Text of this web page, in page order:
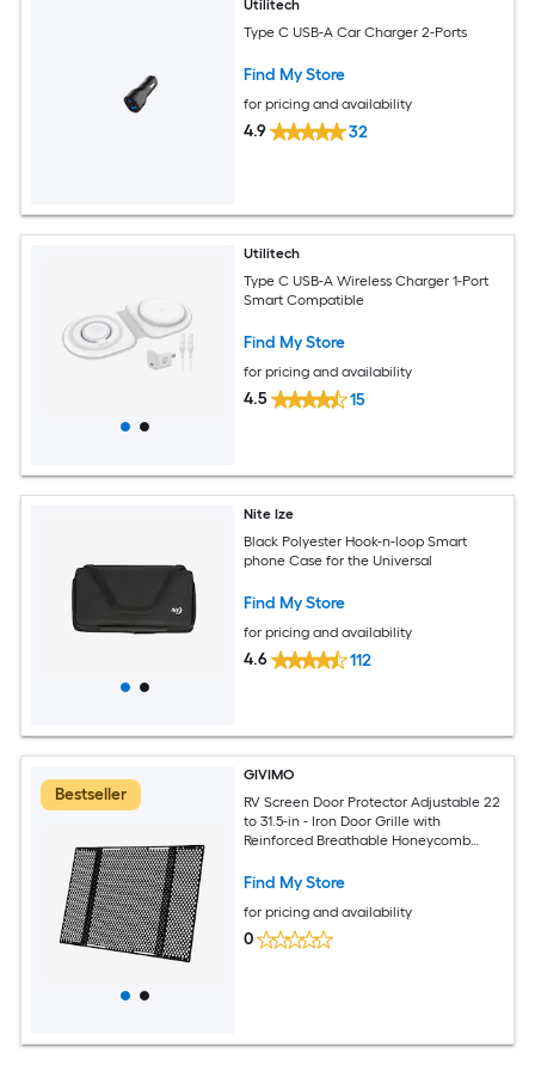
Utilitech
Type C USB-A Car Charger 2-Ports
Find My Store
for pricing and availability
4.9 32
Utilitech
Type C USB-A Wireless Charger 1-Port
Smart Compatible
Find My Store
for pricing and availability
4.5 15
Nite Ize
Black Polyester Hook-n-loop Smart
phone Case for the Universal
Find My Store
for pricing and availability
4.6 112
Bestseller
GIVIMO
RV Screen Door Protector Adjustable 22
to 31.5-in - Iron Door Grille with
Reinforced Breathable Honeycomb
Protector for Pet Protection - Black
Find My Store
for pricing and availability
0